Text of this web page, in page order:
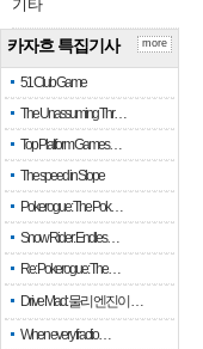
기타
카자흐 특집기사
51 Club Game
The Unassuming Thr…
Top Platform Games…
The speed in Slope
Pokerogue: The Pok…
Snow Rider: Endles…
Re: Pokerogue: The…
Drive Mad: 물리 엔진이 …
When every fractio…
more